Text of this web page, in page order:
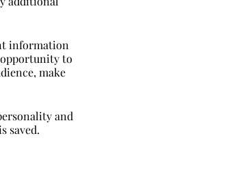
information
opportunity to
make
and
saved.